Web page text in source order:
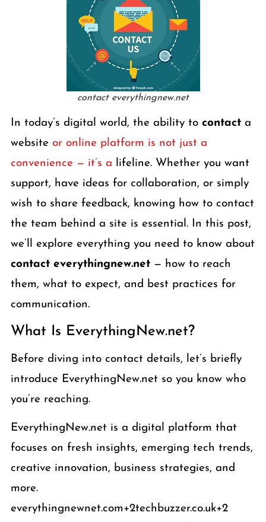
contact everythingnew.net
In today’s digital world, the ability to contacta
website or online platform is not just a
convenience — it’s a lifeline. Whether you want
support, have ideas for collaboration, or simply
wish to share feedback, knowing how to contact
the team behind a site is essential. In this post,
we’ll explore everything you need to know about
contact everythingnew.net— how to reach
them, what to expect, and best practices for
communication.
What Is EverythingNew.net?
Before diving into contact details, let’s briefly
introduce EverythingNew.net so you know who
you’re reaching.
EverythingNew.net is a digital platform that
focuses on fresh insights, emerging tech trends,
creative innovation, business strategies, and
more.
everythingnewnet.com+2techbuzzer.co.uk+2